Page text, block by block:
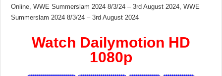
Online, WWE Summerslam 2024 8/3/24 – 3rd August 2024, WWE
Summerslam 2024 8/3/24 – 3rd August 2024
Watch Dailymotion HD
1080p